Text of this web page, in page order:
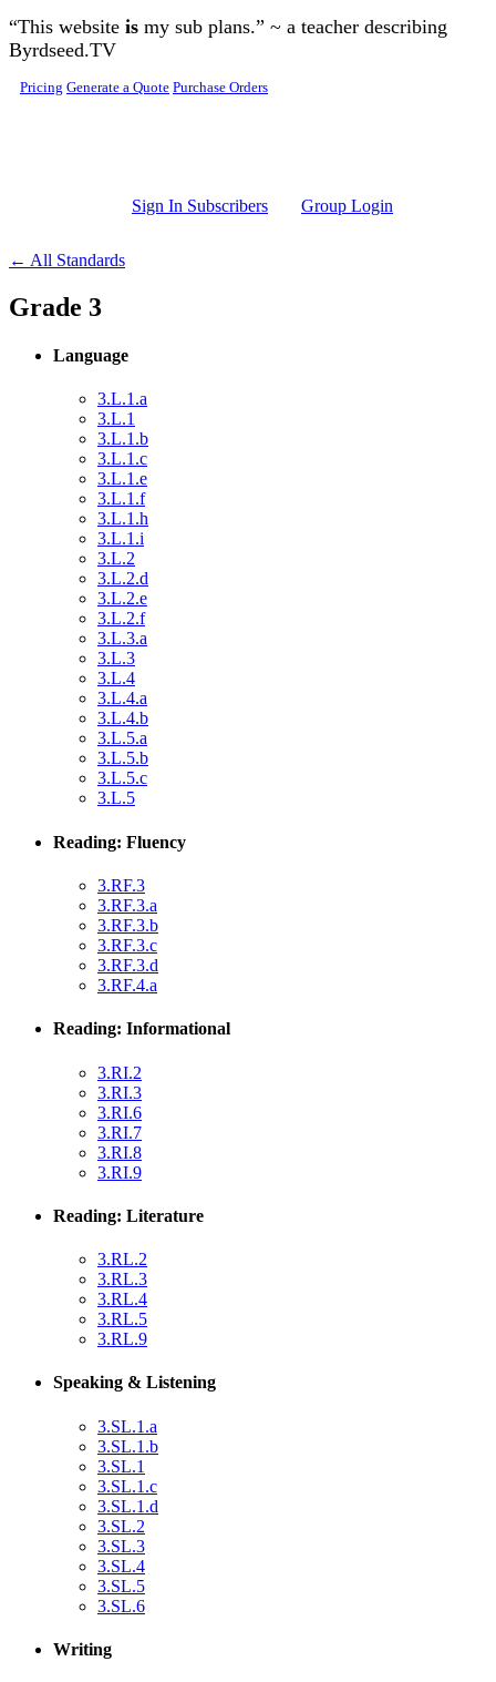
Skip to main content
“This website is my sub plans.” ~ a teacher describing
Byrdseed.TV
Pricing Generate a Quote Purchase Orders
Sign In Subscribers Group Login
← All Standards
Grade 3
Language
3.L.1.a
3.L.1
3.L.1.b
3.L.1.c
3.L.1.e
3.L.1.f
3.L.1.h
3.L.1.i
3.L.2
3.L.2.d
3.L.2.e
3.L.2.f
3.L.3.a
3.L.3
3.L.4
3.L.4.a
3.L.4.b
3.L.5.a
3.L.5.b
3.L.5.c
3.L.5
Reading: Fluency
3.RF.3
3.RF.3.a
3.RF.3.b
3.RF.3.c
3.RF.3.d
3.RF.4.a
Reading: Informational
3.RI.2
3.RI.3
3.RI.6
3.RI.7
3.RI.8
3.RI.9
Reading: Literature
3.RL.2
3.RL.3
3.RL.4
3.RL.5
3.RL.9
Speaking & Listening
3.SL.1.a
3.SL.1.b
3.SL.1
3.SL.1.c
3.SL.1.d
3.SL.2
3.SL.3
3.SL.4
3.SL.5
3.SL.6
Writing